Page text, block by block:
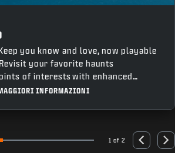
you know and love, now playable
your favorite haunts
of interests with enhanced
features that bring a new depth to
INFORMAZIONI
Go to slide 2 1 of 2 Previous